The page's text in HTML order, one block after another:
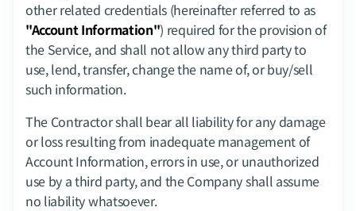
"Account Information") required for the provision of
the Service, and shall not allow any third party to
use, lend, transfer, change the name of, or buy/sell
such information.
The Contractor shall bear all liability for any damage
or loss resulting from inadequate management of
Account Information, errors in use, or unauthorized
use by a third party, and the Company shall assume
no liability whatsoever.